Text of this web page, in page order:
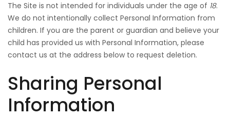
The Site is not intended for individuals under the age of 18.
We do not intentionally collect Personal Information from
children. If you are the parent or guardian and believe your
child has provided us with Personal Information, please
contact us at the address below to request deletion.
Sharing Personal
Information